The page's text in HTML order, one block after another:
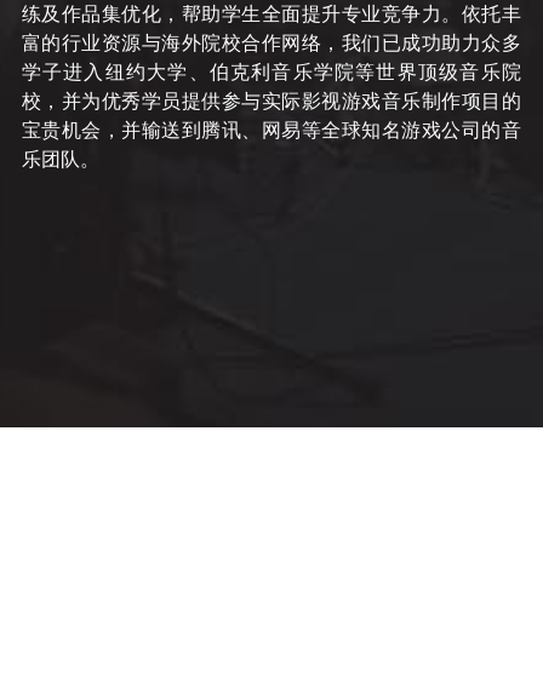
练及作品集优化，帮助学生全面提升专业竞争力。依托丰
富的行业资源与海外院校合作网络，我们已成功助力众多
学子进入纽约大学、伯克利音乐学院等世界顶级音乐院
校，并为优秀学员提供参与实际影视游戏音乐制作项目的
宝贵机会，并输送到腾讯、网易等全球知名游戏公司的音
乐团队。